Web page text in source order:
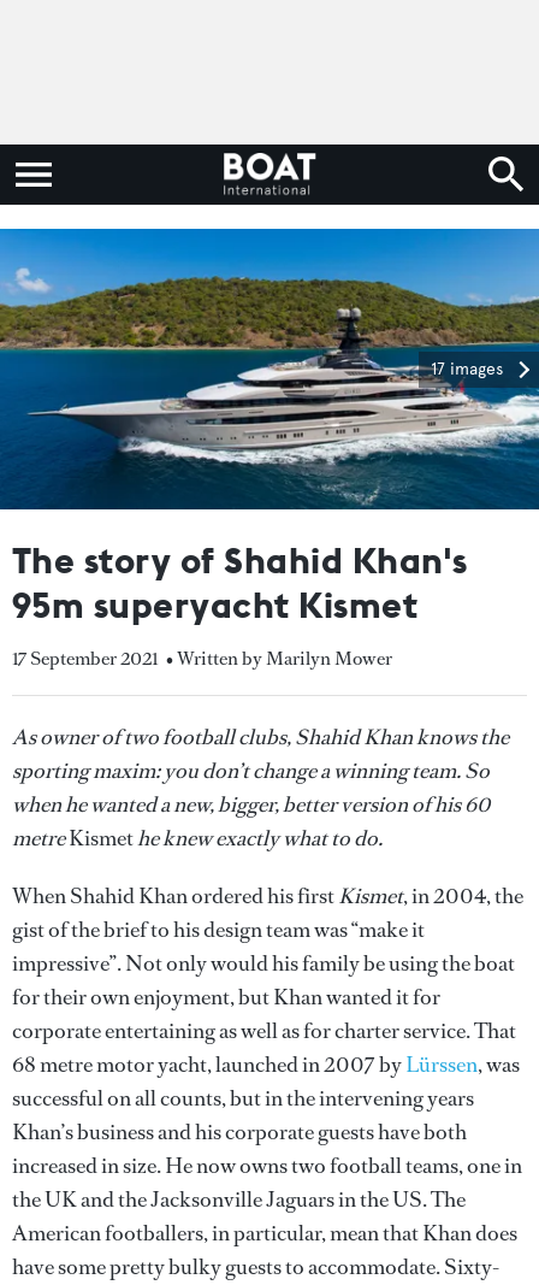
17 images
The story of Shahid Khan's
95m superyacht Kismet
17 September 2021 • Written by Marilyn Mower
As owner of two football clubs, Shahid Khan knows the
sporting maxim: you don’t change a winning team. So
when he wanted a new, bigger, better version of his 60
metreKismethe knew exactly what to do.
When Shahid Khan ordered his firstKismet, in 2004, the
gist of the brief to his design team was “make it
impressive”. Not only would his family be using the boat
for their own enjoyment, but Khan wanted it for
corporate entertaining as well as for charter service. That
68 metre motor yacht, launched in 2007 byLürssen, was
successful on all counts, but in the intervening years
Khan’s business and his corporate guests have both
increased in size. He now owns two football teams, one in
the UK and the Jacksonville Jaguars in the US. The
American footballers, in particular, mean that Khan does
have some pretty bulky guests to accommodate. Sixty-